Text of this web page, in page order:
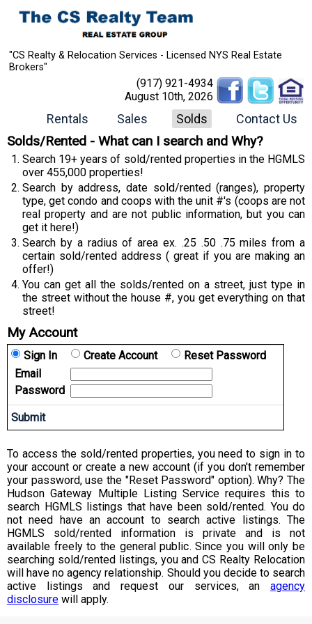
"CS Realty & Relocation Services - Licensed NYS Real Estate
Brokers"
(917) 921-4934
August 10th, 2026
Rentals Sales Solds Contact Us
Solds/Rented - What can I search and Why?
Search 19+ years of sold/rented properties in the HGMLS
over 455,000 properties!
Search by address, date sold/rented (ranges), property
type, get condo and coops with the unit #'s (coops are not
real property and are not public information, but you can
get it here!)
Search by a radius of area ex. .25 .50 .75 miles from a
certain sold/rented address ( great if you are making an
offer!)
You can get all the solds/rented on a street, just type in
the street without the house #, you get everything on that
street!
My Account
Sign In Create Account
Reset Password
Email
Password
To access the sold/rented properties, you need to sign in to
your account or create a new account (if you don't remember
your password, use the "Reset Password" option). Why? The
Hudson Gateway Multiple Listing Service requires this to
search HGMLS listings that have been sold/rented. You do
not need have an account to search active listings. The
HGMLS sold/rented information is private and is not
available freely to the general public. Since you will only be
searching sold/rented listings, you and CS Realty Relocation
will have no agency relationship. Should you decide to search
active listings and request our services, an agency
disclosure will apply.